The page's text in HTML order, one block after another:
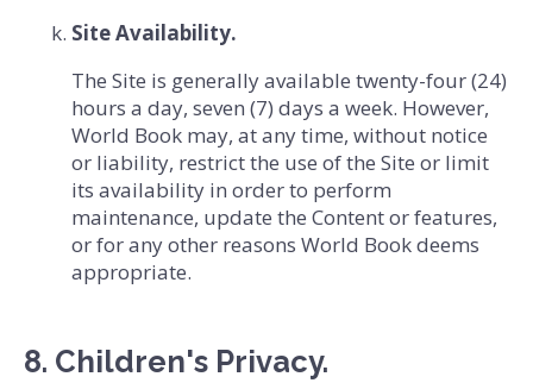
Site Availability.
The Site is generally available twenty-four (24)
hours a day, seven (7) days a week. However,
World Book may, at any time, without notice
or liability, restrict the use of the Site or limit
its availability in order to perform
maintenance, update the Content or features,
or for any other reasons World Book deems
appropriate.
8. Children's Privacy.